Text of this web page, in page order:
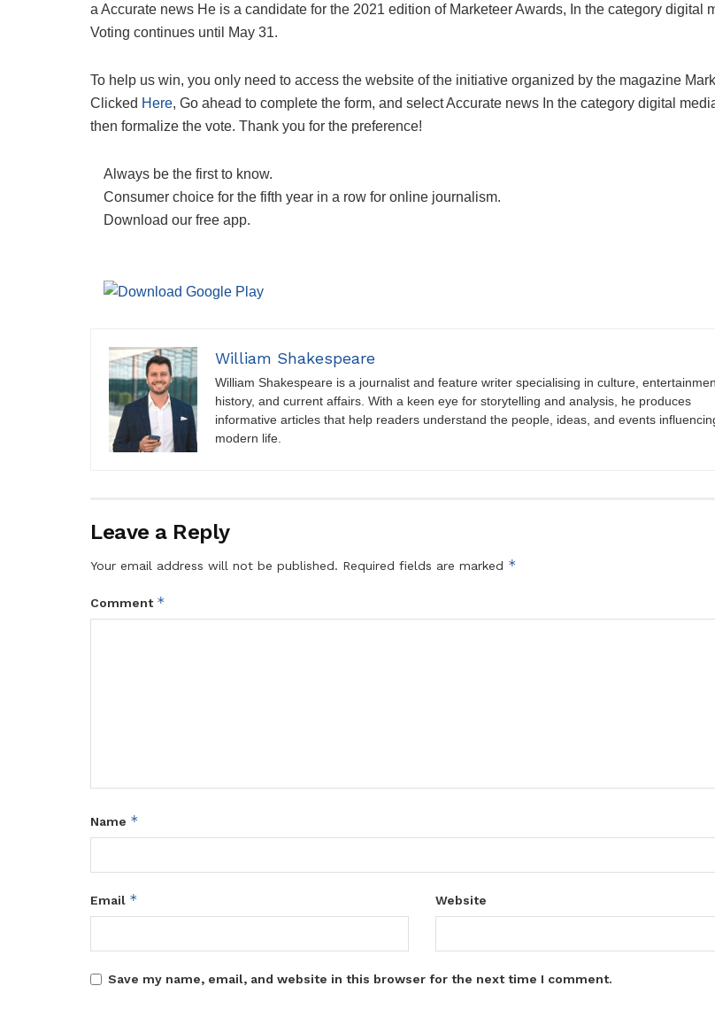
a Accurate news He is a candidate for the 2021 edition of Marketeer Awards, In the category digital
Voting continues until May 31.
To help us win, you only need to access the website of the initiative organized by the magazine
Clicked Here, Go ahead to complete the form, and selectAccurate news In the category digital
then formalize the vote. Thank you for the preference!
Always be the first to know.
Consumer choice for the fifth year in a row for online journalism.
Download our free app.
William Shakespeare
William Shakespeare is a journalist and feature writer specialising in culture,
history, and current affairs. With a keen eye for storytelling and analysis, he produces
informative articles that help readers understand the people, ideas, and events
modern life.
Leave a Reply
Your email address will not be published. Required fields are marked *
Comment *
Name *
Email * Website
Save my name, email, and website in this browser for the next time I comment.